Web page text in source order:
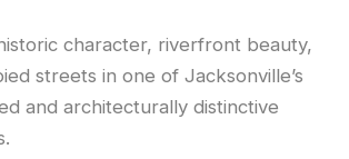
character, riverfront beauty,
streets in one of Jacksonville’s
and architecturally distinctive